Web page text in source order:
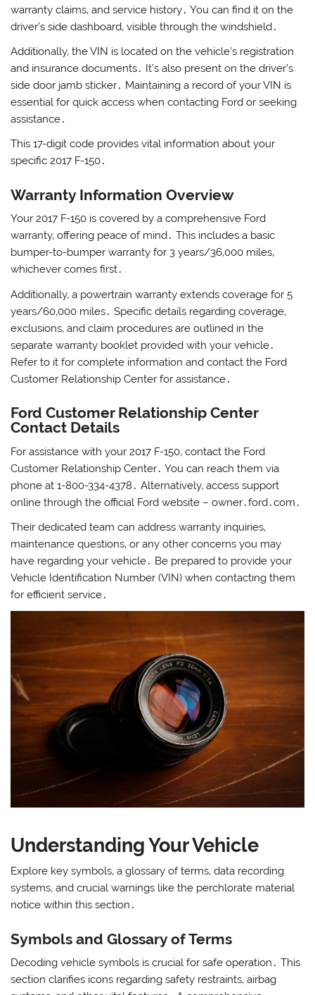
warranty claims‚ and service history․ You can find it on the
driver’s side dashboard‚ visible through the windshield․
Additionally‚ the VIN is located on the vehicle’s registration
and insurance documents․ It’s also present on the driver’s
side door jamb sticker․ Maintaining a record of your VIN is
essential for quick access when contacting Ford or seeking
assistance․
This 17-digit code provides vital information about your
specific 2017 F-150․
Warranty Information Overview
Your 2017 F-150 is covered by a comprehensive Ford
warranty‚ offering peace of mind․ This includes a basic
bumper-to-bumper warranty for 3 years/36‚000 miles‚
whichever comes first․
Additionally‚ a powertrain warranty extends coverage for 5
years/60‚000 miles․ Specific details regarding coverage‚
exclusions‚ and claim procedures are outlined in the
separate warranty booklet provided with your vehicle․
Refer to it for complete information and contact the Ford
Customer Relationship Center for assistance․
Ford Customer Relationship Center
Contact Details
For assistance with your 2017 F-150‚ contact the Ford
Customer Relationship Center․ You can reach them via
phone at 1-800-334-4378․ Alternatively‚ access support
online through the official Ford website – owner․ford․com․
Their dedicated team can address warranty inquiries‚
maintenance questions‚ or any other concerns you may
have regarding your vehicle․ Be prepared to provide your
Vehicle Identification Number (VIN) when contacting them
for efficient service․
Understanding Your Vehicle
Explore key symbols‚ a glossary of terms‚ data recording
systems‚ and crucial warnings like the perchlorate material
notice within this section․
Symbols and Glossary of Terms
Decoding vehicle symbols is crucial for safe operation․ This
section clarifies icons regarding safety restraints‚ airbag